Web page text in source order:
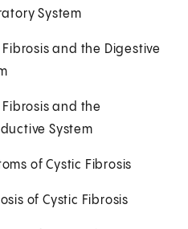
System
Fibrosis and the Digestive
Fibrosis and the
System
of Cystic Fibrosis
of Cystic Fibrosis